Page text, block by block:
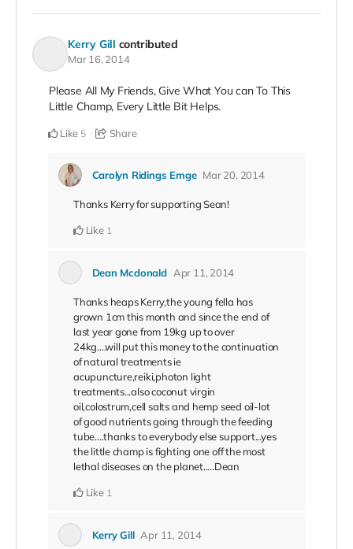
Kerry Gill contributed
Mar 16, 2014
Please All My Friends, Give What You can To This
Little Champ, Every Little Bit Helps.
Like 5 Share
Carolyn Ridings Emge Mar 20, 2014
Thanks Kerry for supporting Sean!
Like 1
Dean Mcdonald Apr 11, 2014
Thanks heaps Kerry,the young fella has
grown 1cm this month and since the end of
last year gone from 19kg up to over
24kg....will put this money to the continuation
of natural treatments ie
acupuncture,reiki,photon light
treatments...also coconut virgin
oil,colostrum,cell salts and hemp seed oil-lot
of good nutrients going through the feeding
tube....thanks to everybody else support...yes
the little champ is fighting one off the most
lethal diseases on the planet.....Dean
Like 1
Kerry Gill Apr 11, 2014